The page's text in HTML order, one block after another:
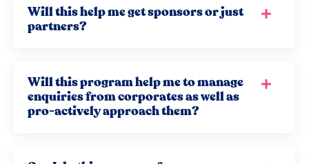
Will this help me get sponsors or just
partners?
Will this program help me to manage
enquiries from corporates as well as
pro-actively approach them?